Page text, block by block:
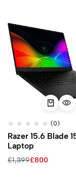
(0)
Razer 15.6 Blade
Laptop
£1,399£800